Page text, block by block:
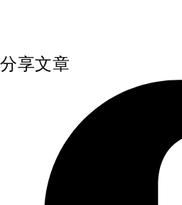
分享文章